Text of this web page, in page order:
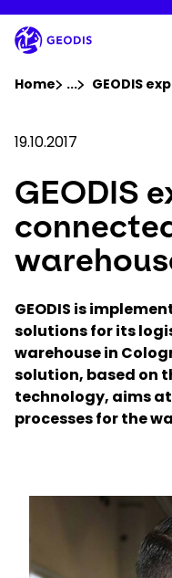
to
main
content
Company
Newsroom
Careers
Locations
Track
Bangladesh​ - EN
Home ...Show all
GEODIS
19.10.2017
GEODIS
GEODIS is
solutions for its
warehouse in
solution, based on
technology, aims
processes for the
Keepeek